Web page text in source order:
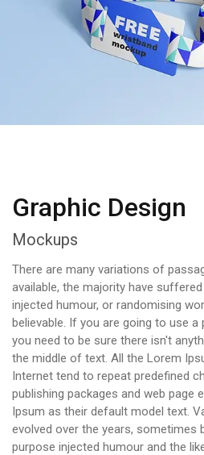
Graphic Design
Mockups
There are many variations of
available, the majority have
injected humour, or randomising
believable. If you are going to use
you need to be sure there isn't
the middle of text. All the Lorem
Internet tend to repeat predefined
publishing packages and web page
Ipsum as their default model text.
evolved over the years, sometimes
purpose injected humour and the